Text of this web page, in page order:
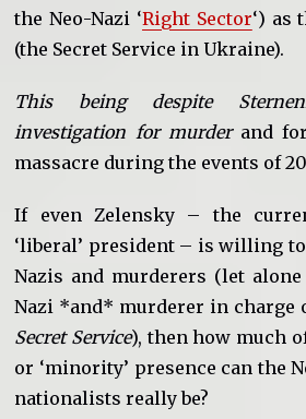
the Neo-Nazi ‘Right Sector‘) as
(the Secret Service in Ukraine).
This being despite
investigation for murderand
massacre during the events of
If even Zelensky – the
‘liberal’ president – is willing
Nazis and murderers (let
Nazi *and* murderer in charge
Secret Service), then how much
or ‘minority’ presence can the
nationalists really be?